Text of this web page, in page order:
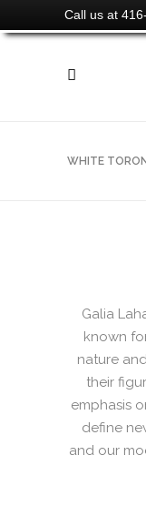
Call us at
WHITE
Galia
known
nature
their
emphasis
define
and our